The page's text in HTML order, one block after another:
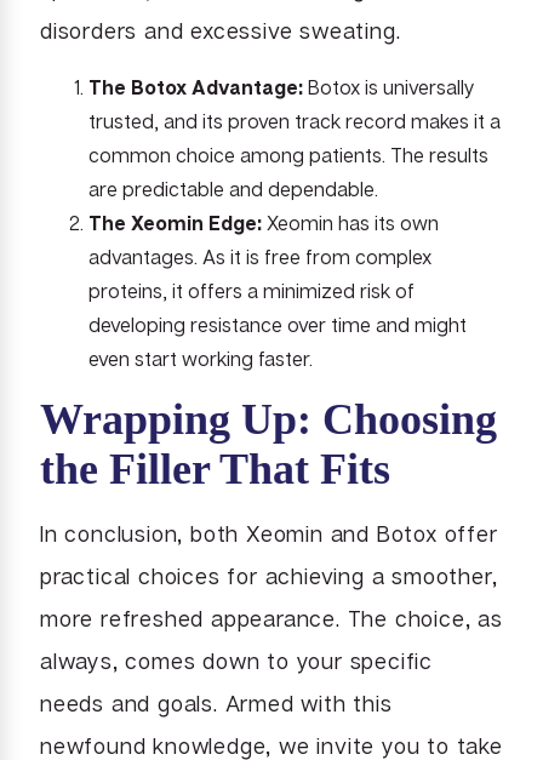
disorders and excessive sweating.
The Botox Advantage: Botox is universally
trusted, and its proven track record makes it a
common choice among patients. The results
are predictable and dependable.
The Xeomin Edge: Xeomin has its own
advantages. As it is free from complex
proteins, it offers a minimized risk of
developing resistance over time and might
even start working faster.
Wrapping Up: Choosing
the Filler That Fits
In conclusion, both Xeomin and Botox offer
practical choices for achieving a smoother,
more refreshed appearance. The choice, as
always, comes down to your specific
needs and goals. Armed with this
newfound knowledge, we invite you to take